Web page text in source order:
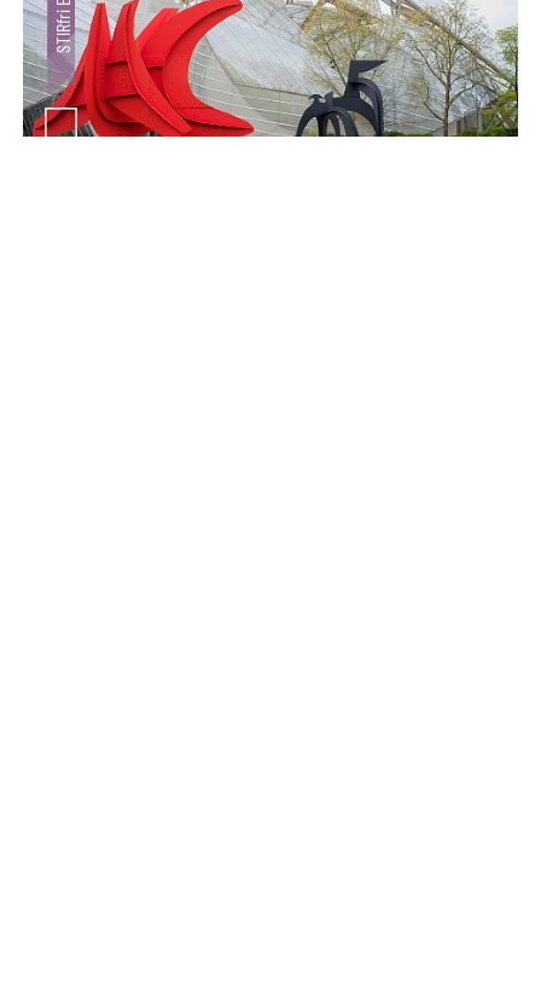
Subscribe
Exclusive preview for subscribers.Learn More
Make your fridays matter.Learn More